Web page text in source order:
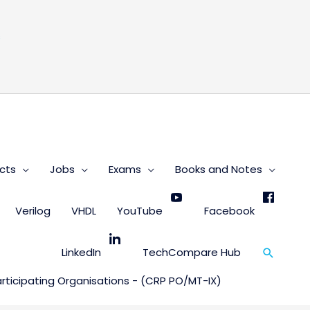
Jobs Exams Books and Notes
Verilog VHDL YouTube Facebook
LinkedIn TechCompare Hub Search
Organisations - (CRP PO/MT-IX)